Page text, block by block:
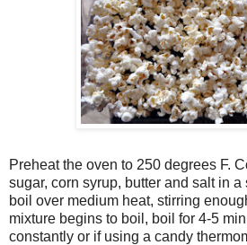
Preheat the oven to 250 degrees F.
sugar, corn syrup, butter and salt in
boil over medium heat, stirring
mixture begins to boil, boil for 4-5
constantly or if using a candy